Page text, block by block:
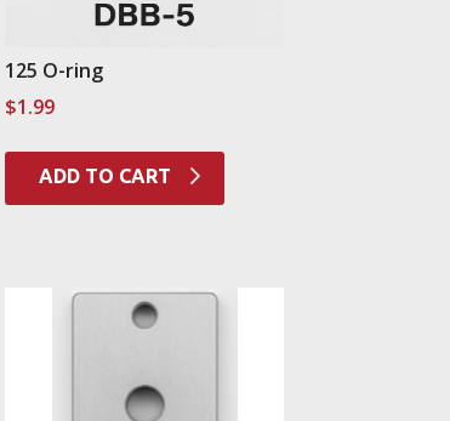
125 O-ring
$1.99
ADD TO CART